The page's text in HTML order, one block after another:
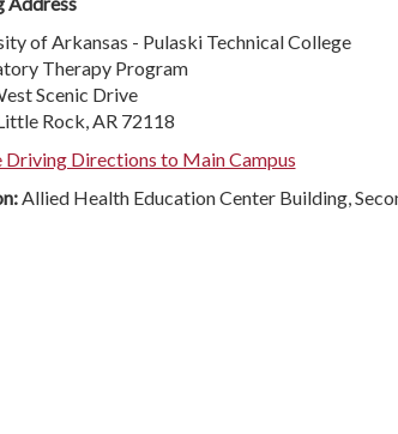
of Arkansas - Pulaski Technical College
Therapy Program
Scenic Drive
Rock, AR 72118
Driving Directions to Main Campus
Allied Health Education Center Building,